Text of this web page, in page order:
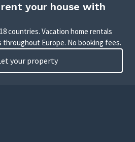
your house with
countries. Vacation home rentals
throughout Europe. No booking fees.
your property